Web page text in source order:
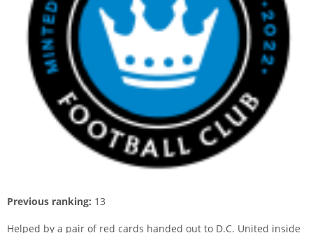
Previous ranking: 13
Helped by a pair of red cards handed out to D.C. United inside